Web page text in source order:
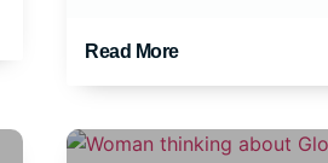
Read More